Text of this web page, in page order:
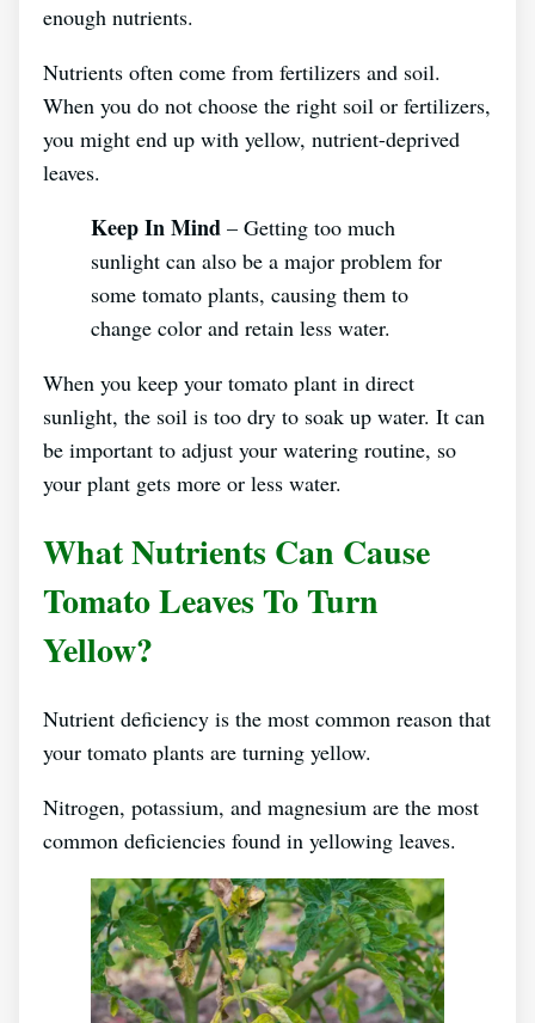
enough nutrients.
Nutrients often come from fertilizers and soil.
When you do not choose the right soil or fertilizers,
you might end up with yellow, nutrient-deprived
leaves.
Keep In Mind – Getting too much
sunlight can also be a major problem for
some tomato plants, causing them to
change color and retain less water.
When you keep your tomato plant in direct
sunlight, the soil is too dry to soak up water. It can
be important to adjust your watering routine, so
your plant gets more or less water.
What Nutrients Can Cause
Tomato Leaves To Turn
Yellow?
Nutrient deficiency is the most common reason that
your tomato plants are turning yellow.
Nitrogen, potassium, and magnesium are the most
common deficiencies found in yellowing leaves.